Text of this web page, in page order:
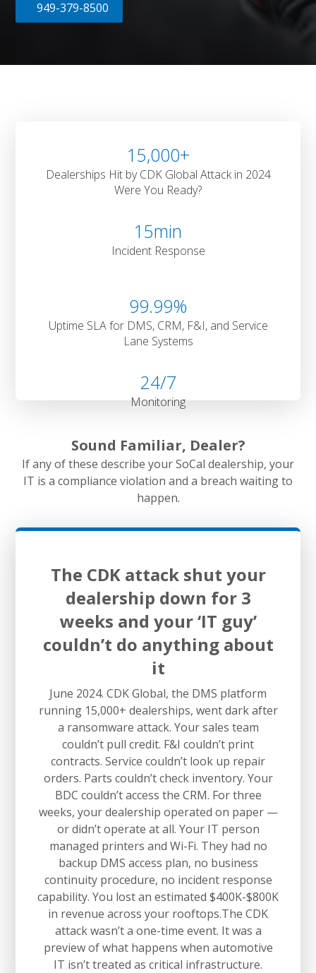
949-379-8500
15,000+
Dealerships Hit by CDK Global Attack in 2024
Were You Ready?
15min
Incident Response
99.99%
Uptime SLA for DMS, CRM, F&I, and Service
Lane Systems
24/7
Monitoring
Sound Familiar, Dealer?
If any of these describe your SoCal dealership, your
IT is a compliance violation and a breach waiting to
happen.
The CDK attack shut your
dealership down for 3
weeks and your ‘IT guy’
couldn’t do anything about
it
June 2024. CDK Global, the DMS platform
running 15,000+ dealerships, went dark after
a ransomware attack. Your sales team
couldn’t pull credit. F&I couldn’t print
contracts. Service couldn’t look up repair
orders. Parts couldn’t check inventory. Your
BDC couldn’t access the CRM. For three
weeks, your dealership operated on paper —
or didn’t operate at all. Your IT person
managed printers and Wi-Fi. They had no
backup DMS access plan, no business
continuity procedure, no incident response
capability. You lost an estimated $400K-$800K
in revenue across your rooftops.The CDK
attack wasn’t a one-time event. It was a
preview of what happens when automotive
IT isn’t treated as critical infrastructure.